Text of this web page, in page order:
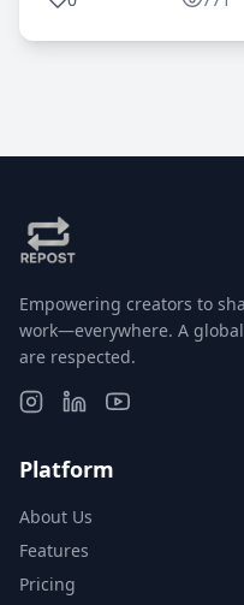
Empowering creators to
work—everywhere. A
are respected.
Platform
About Us
Features
Pricing